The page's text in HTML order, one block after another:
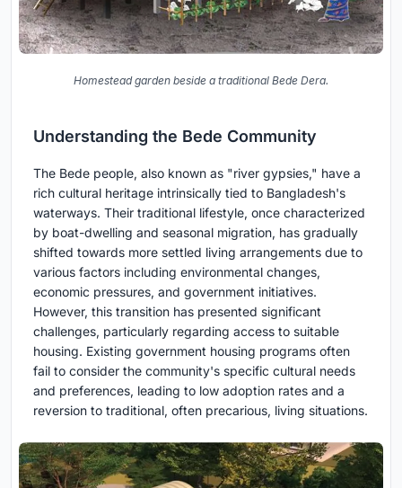
Homestead garden beside a traditional Bede Dera.
Understanding the Bede Community
The Bede people, also known as "river gypsies," have a
rich cultural heritage intrinsically tied to Bangladesh's
waterways. Their traditional lifestyle, once characterized
by boat-dwelling and seasonal migration, has gradually
shifted towards more settled living arrangements due to
various factors including environmental changes,
economic pressures, and government initiatives.
However, this transition has presented significant
challenges, particularly regarding access to suitable
housing. Existing government housing programs often
fail to consider the community's specific cultural needs
and preferences, leading to low adoption rates and a
reversion to traditional, often precarious, living situations.